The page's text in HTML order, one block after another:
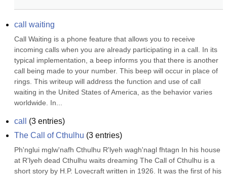
call waiting
Call Waiting is a phone feature that allows you to receive
incoming calls when you are already participating in a call. In its
typical implementation, a beep informs you that there is another
call being made to your number. This beep will occur in place of
rings. This writeup will address the function and use of call
waiting in the United States of America, as the behavior varies
worldwide. In...
call (3 entries)
The Call of Cthulhu (3 entries)
Ph'nglui mglw'nafh Cthulhu R'lyeh wagh'nagl fhtagn In his house
at R'lyeh dead Cthulhu waits dreaming The Call of Cthulhu is a
short story by H.P. Lovecraft written in 1926. It was the first of his